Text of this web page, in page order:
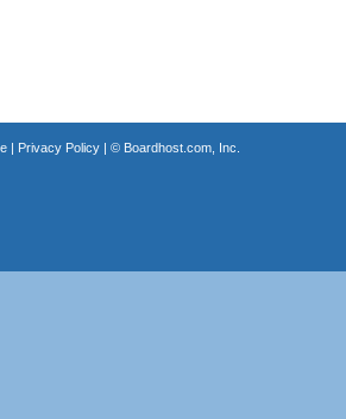
| Privacy Policy| © Boardhost.com, Inc.